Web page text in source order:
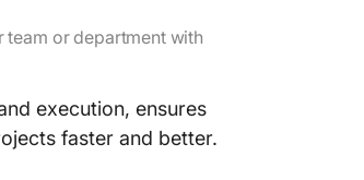
team or department with
execution, ensures
faster and better.